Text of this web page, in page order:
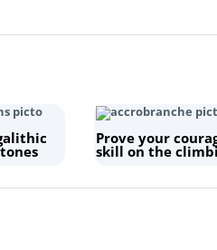
Prove your
skill on the